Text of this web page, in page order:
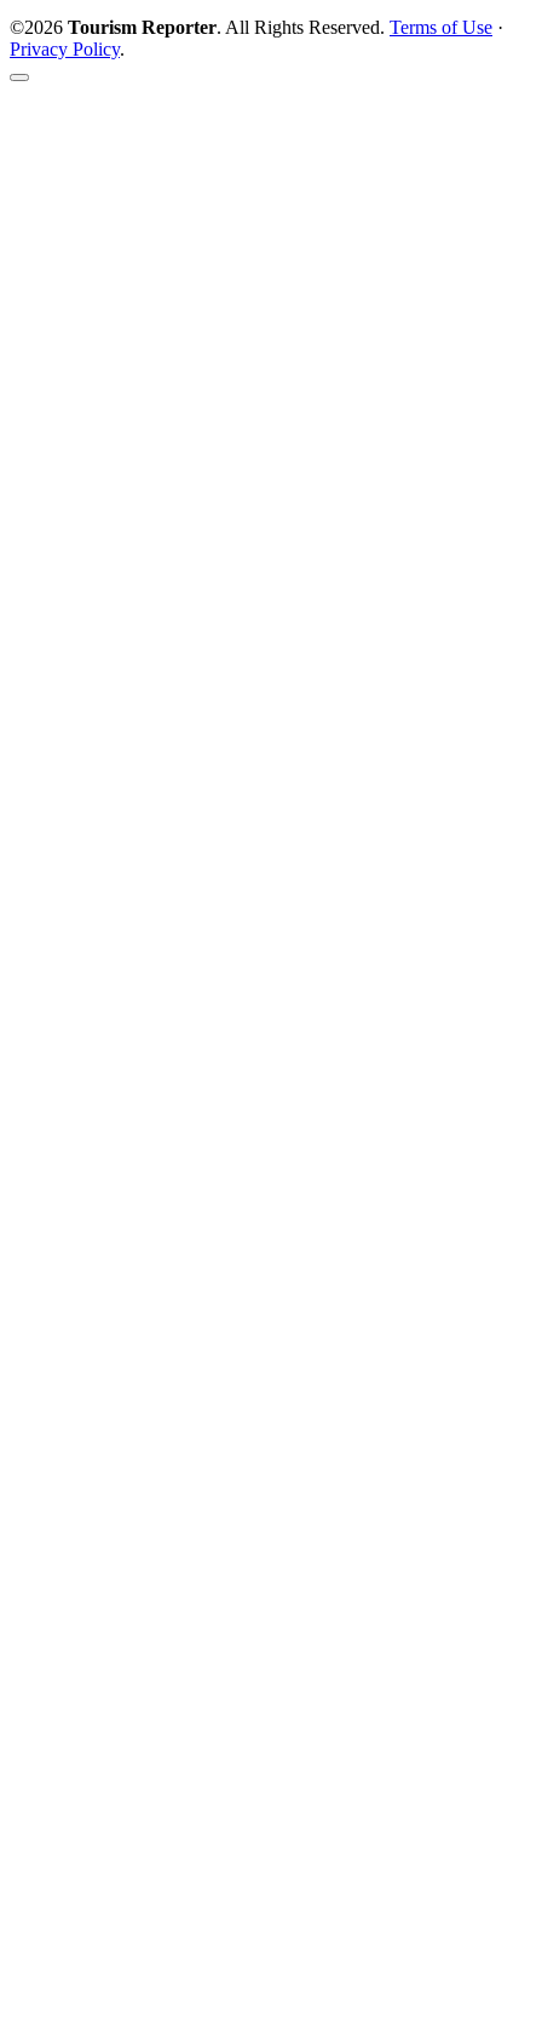
©2026 Tourism Reporter. All Rights Reserved. Terms of Use ·
Privacy Policy.
Scroll